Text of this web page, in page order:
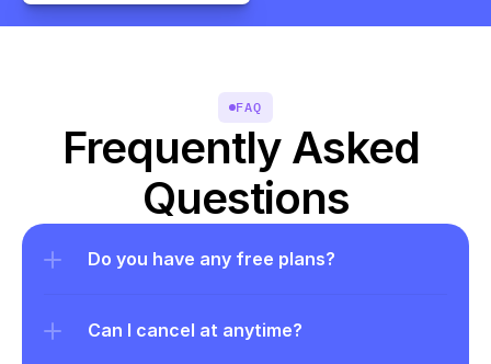
FAQ
Frequently Asked
Questions
Do you have any free plans?
Can I cancel at anytime?